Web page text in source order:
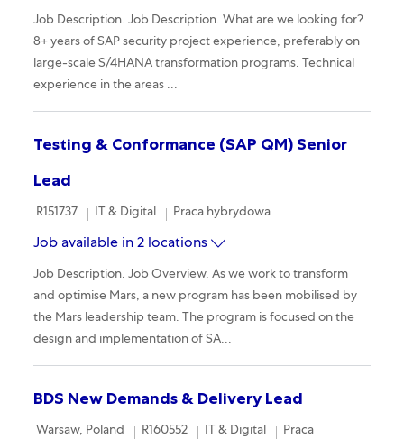
Job Description. Job Description. What are we looking for?
8+ years of SAP security project experience, preferably on
large-scale S/4HANA transformation programs. Technical
experience in the areas ...
Testing & Conformance (SAP QM) Senior
Lead
Required Id
R151737 Category
IT & Digital Remote
Praca hybrydowa
Job available in 2 locations
Job Description. Job Overview. As we work to transform
and optimise Mars, a new program has been mobilised by
the Mars leadership team. The program is focused on the
design and implementation of SA...
BDS New Demands & Delivery Lead
Location
Warsaw, Poland Required Id
R160552 Category
IT & Digital Remote
Praca